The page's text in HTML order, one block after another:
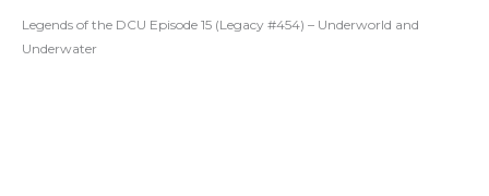
Legends of the DCU Episode 15 (Legacy #454) – Underworld and
Underwater